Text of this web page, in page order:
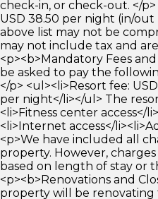
check-in, or check-out. </
USD 38.50 per night (in/out
above list may not be
may not include tax and
<p><b>Mandatory Fees and
be asked to pay the
</p> <ul><li>Resort fee:
per night</li></ul> The
<li>Fitness center access</
<li>Internet access</
<p>We have included all
property. However,
based on length of stay or
<p><b>Renovations and
property will be renovating